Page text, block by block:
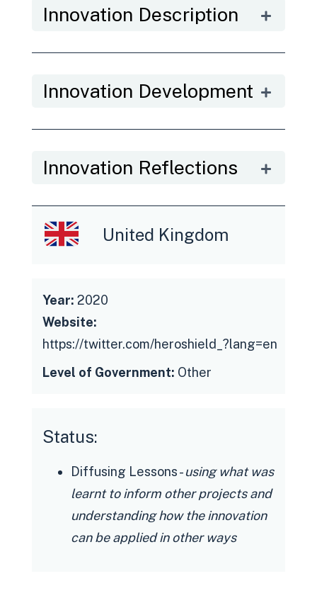
Innovation Description
Innovation Development
Innovation Reflections
United Kingdom
Year: 2020
Website:
https://twitter.com/heroshield_?lang=en
Level of Government: Other
Status:
Diffusing Lessons -using what was
learnt to inform other projects and
understanding how the innovation
can be applied in other ways